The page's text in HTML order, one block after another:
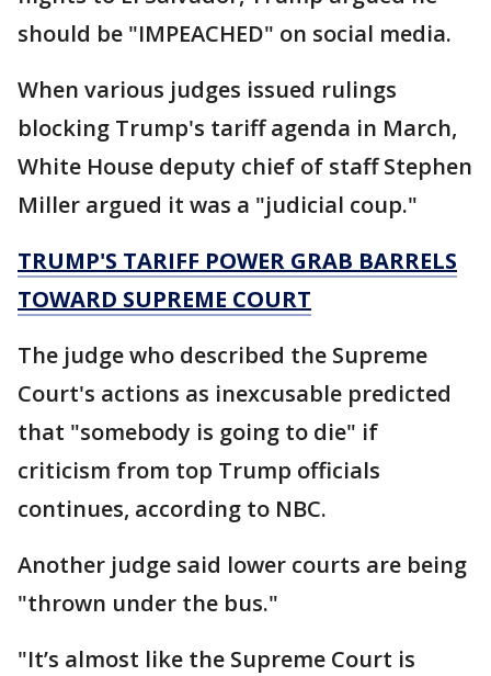
should be "IMPEACHED" on social media.
When various judges issued rulings
blocking Trump's tariff agenda in March,
White House deputy chief of staff Stephen
Miller argued it was a "judicial coup."
TRUMP'S TARIFF POWER GRAB BARRELS
TOWARD SUPREME COURT
The judge who described the Supreme
Court's actions as inexcusable predicted
that "somebody is going to die" if
criticism from top Trump officials
continues, according to NBC.
Another judge said lower courts are being
"thrown under the bus."
"It’s almost like the Supreme Court is